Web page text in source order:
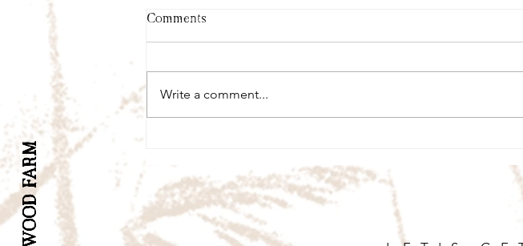
INWOOD FARM
Comments
Write a comment...